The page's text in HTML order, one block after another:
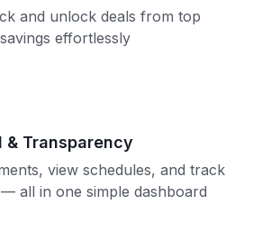
and unlock deals from top
effortlessly
& Transparency
view schedules, and track
all in one simple dashboard